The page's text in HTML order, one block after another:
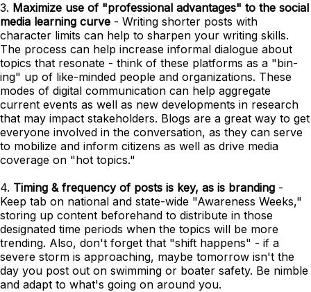
3. Maximize use of "professional advantages" to the social
media learning curve - Writing shorter posts with
character limits can help to sharpen your writing skills.
The process can help increase informal dialogue about
topics that resonate - think of these platforms as a "bin-
ing" up of like-minded people and organizations. These
modes of digital communication can help aggregate
current events as well as new developments in research
that may impact stakeholders. Blogs are a great way to get
everyone involved in the conversation, as they can serve
to mobilize and inform citizens as well as drive media
coverage on "hot topics."
4. Timing & frequency of posts is key, as is branding -
Keep tab on national and state-wide "Awareness Weeks,"
storing up content beforehand to distribute in those
designated time periods when the topics will be more
trending. Also, don't forget that "shift happens" - if a
severe storm is approaching, maybe tomorrow isn't the
day you post out on swimming or boater safety. Be nimble
and adapt to what's going on around you.